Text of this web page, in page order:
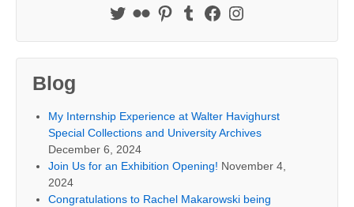
Blog
My Internship Experience at Walter Havighurst
Special Collections and University Archives
December 6, 2024
Join Us for an Exhibition Opening! November 4,
2024
Congratulations to Rachel Makarowski being